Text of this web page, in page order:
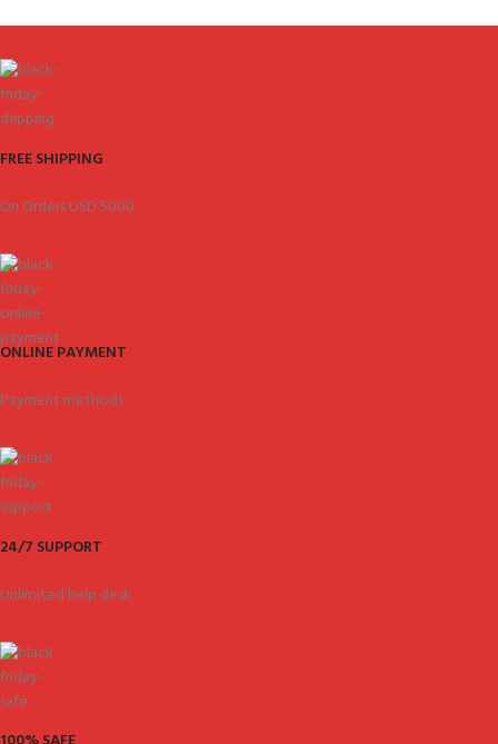
FREE SHIPPING
On Orders USD 5000.
ONLINE PAYMENT
Payment methods.
24/7 SUPPORT
Unlimited help desk.